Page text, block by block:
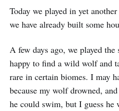
Today we played in yet
we have already built some
A few days ago, we played
happy to find a wild wolf and
rare in certain biomes. I may
because my wolf drowned,
he could swim, but I guess he